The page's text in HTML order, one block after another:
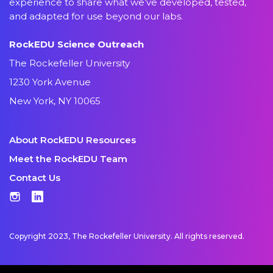
and adapted for use beyond our labs.
RockEDU Science Outreach
The Rockefeller University
1230 York Avenue
New York, NY 10065
About RockEDU Resources
Meet the RockEDU Team
Contact Us
Instagram
LinkedIn
Copyright 2023, The Rockefeller University. All rights reserved.